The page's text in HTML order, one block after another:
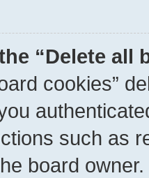
“Delete all
cookies”
such as
board